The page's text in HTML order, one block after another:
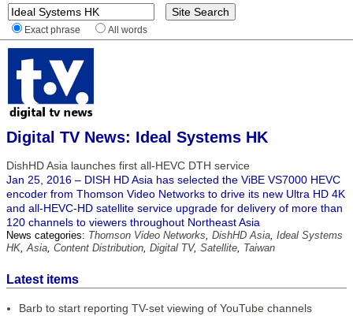
Exact phrase All words
Digital TV News: Ideal Systems HK
DishHD Asia launches first all-HEVC DTH service
Jan 25, 2016 – DISH HD Asia has selected the ViBE VS7000 HEVC
encoder from Thomson Video Networks to drive its new Ultra HD 4K
and all-HEVC-HD satellite service upgrade for delivery of more than
120 channels to viewers throughout Northeast Asia
News categories: Thomson Video Networks, DishHD Asia, Ideal Systems
HK,Asia, Content Distribution, Digital TV, Satellite, Taiwan
Latest items
Barb to start reporting TV-set viewing of YouTube channels